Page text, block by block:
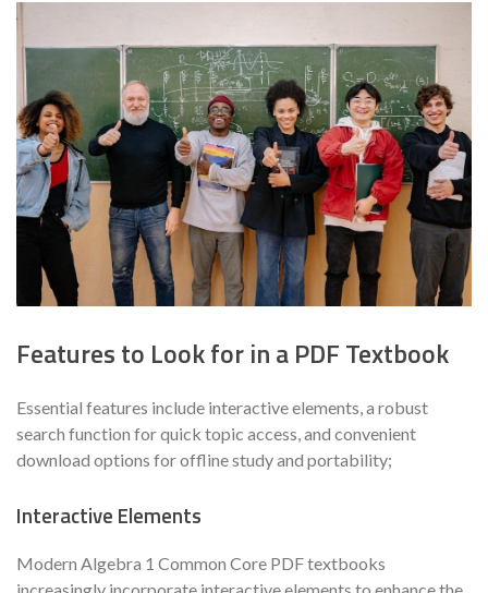
Features to Look for in a PDF Textbook
Essential features include interactive elements, a robust
search function for quick topic access, and convenient
download options for offline study and portability;
Interactive Elements
Modern Algebra 1 Common Core PDF textbooks